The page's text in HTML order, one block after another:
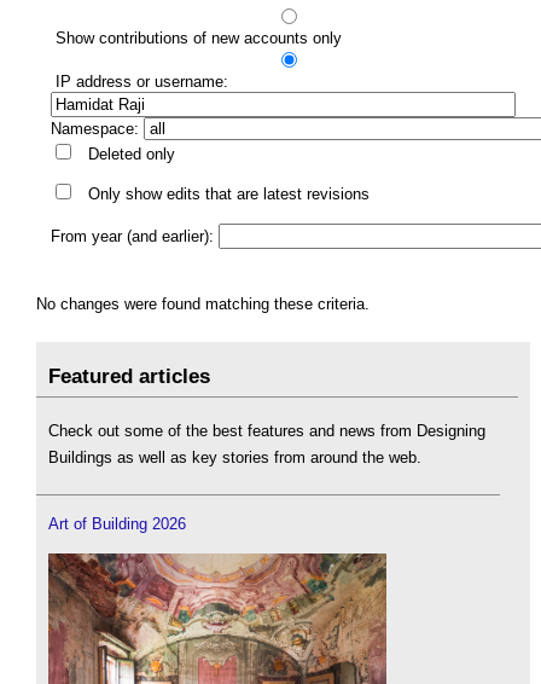
Show contributions of new accounts only
IP address or username:
Namespace:
Deleted only
Only show edits that are latest revisions
From year (and earlier):
No changes were found matching these criteria.
Featured articles
Check out some of the best features and news from Designing
Buildings as well as key stories from around the web.
Art of Building 2026